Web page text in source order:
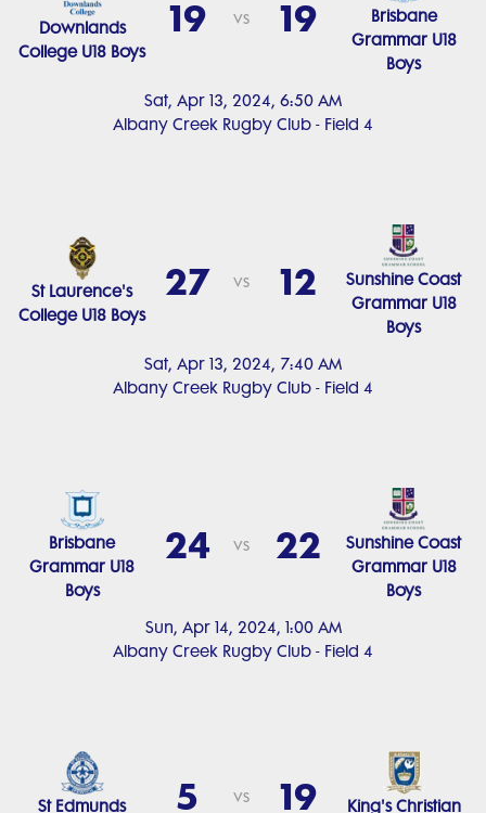
Sat, Apr 13, 2024, 6:50 AM
Albany Creek Rugby Club - Field 4
Downlands
College U18 Boys
19 vs 19
Brisbane
Grammar U18
Boys
Sat, Apr 13, 2024, 7:40 AM
Albany Creek Rugby Club - Field 4
St Laurence's
College U18 Boys
27 vs 12
Sunshine Coast
Grammar U18
Boys
Sun, Apr 14, 2024, 1:00 AM
Albany Creek Rugby Club - Field 4
Brisbane
Grammar U18
Boys
24 vs 22
Sunshine Coast
Grammar U18
Boys
St Edmunds
5 vs 19
King's Christian